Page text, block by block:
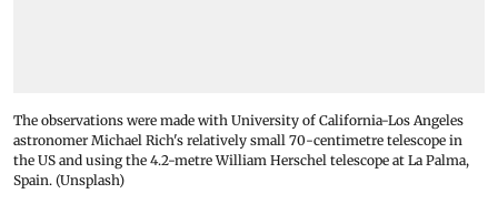
The observations were made with University of California-Los Angeles
astronomer Michael Rich's relatively small 70-centimetre telescope in
the US and using the 4.2-metre William Herschel telescope at La Palma,
Spain. (Unsplash)